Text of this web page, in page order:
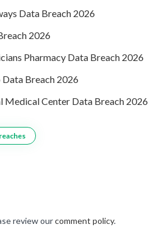
Data Breach 2026
2026
Pharmacy Data Breach 2026
Breach 2026
Medical Center Data Breach 2026
review ourcomment policy.